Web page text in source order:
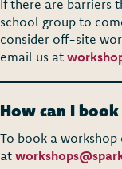
If there are barriers
school group to
consider off-site
email us at
How can I
To book a
at